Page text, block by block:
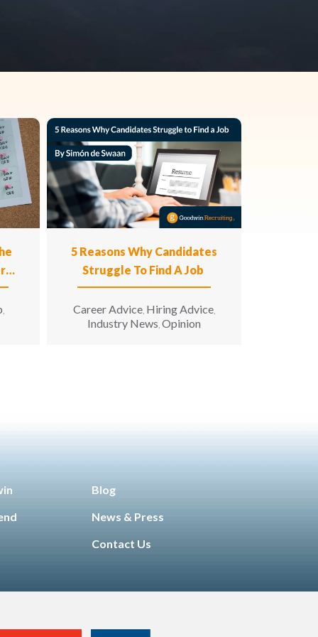
5 Reasons Why Candidates
Struggle To Find A Job
Career Advice, Hiring Advice,
Industry News ,Opinion
Blog
News & Press
Contact Us